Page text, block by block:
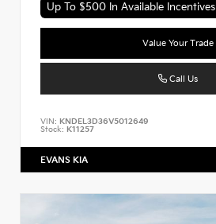
Up To $500 In Available Incentives
Value Your Trade
Call Us
VIN: KNDEL3D36V5012649
Stock: K11257
EVANS KIA